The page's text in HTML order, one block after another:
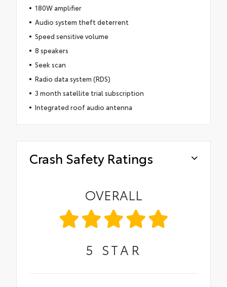
180W amplifier
Audio system theft deterrent
Speed sensitive volume
8 speakers
Seek scan
Radio data system (RDS)
3 month satellite trial subscription
Integrated roof audio antenna
Crash Safety Ratings
OVERALL
5 STAR